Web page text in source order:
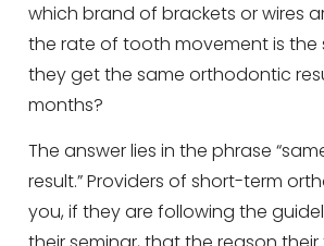
which brand of brackets or wires
the rate of tooth movement is the
they get the same orthodontic
months?
The answer lies in the phrase
result.” Providers of short-term
you, if they are following the